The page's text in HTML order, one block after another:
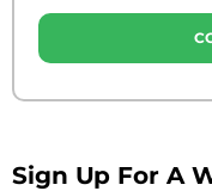
Sign Up For A